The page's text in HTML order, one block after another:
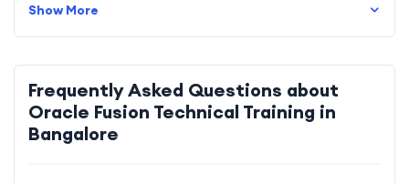
Show More
Frequently Asked Questions about
Oracle Fusion Technical Training in
Bangalore